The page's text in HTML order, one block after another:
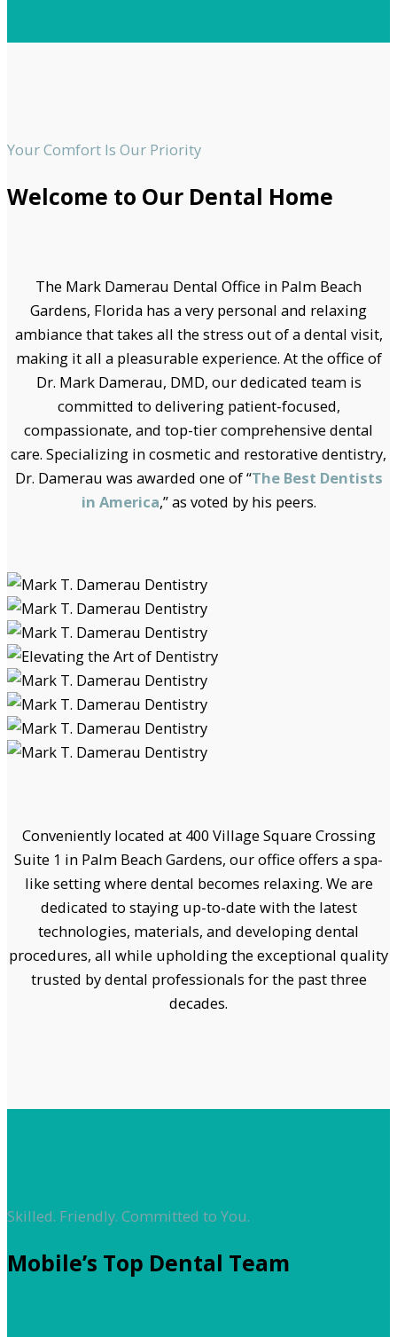
Your Comfort Is Our Priority
Welcome to Our Dental Home
The Mark Damerau Dental Office in Palm Beach
Gardens, Florida has a very personal and relaxing
ambiance that takes all the stress out of a dental visit,
making it all a pleasurable experience. At the office of
Dr. Mark Damerau, DMD, our dedicated team is
committed to delivering patient-focused,
compassionate, and top-tier comprehensive dental
care. Specializing in cosmetic and restorative dentistry,
Dr. Damerau was awarded one of “The Best Dentists
in America,” as voted by his peers.
Conveniently located at 400 Village Square Crossing
Suite 1 in Palm Beach Gardens, our office offers a spa-
like setting where dental becomes relaxing. We are
dedicated to staying up-to-date with the latest
technologies, materials, and developing dental
procedures, all while upholding the exceptional quality
trusted by dental professionals for the past three
decades.
Skilled. Friendly. Committed to You.
Mobile’s Top Dental Team